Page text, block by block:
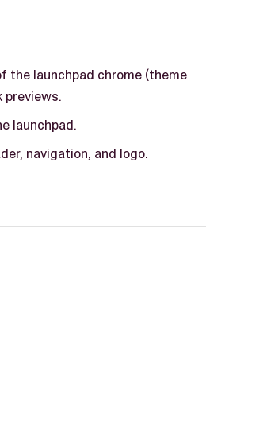
the launchpad chrome (theme
previews.
launchpad.
navigation, and logo.